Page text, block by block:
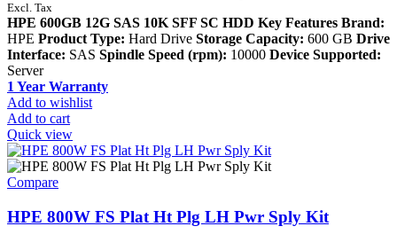
Excl. Tax
HPE 600GB 12G SAS 10K SFF SC HDD Key Features Brand:
HPE Product Type: Hard Drive Storage Capacity: 600 GB Drive
Interface: SAS Spindle Speed (rpm): 10000 Device Supported:
Server
1 Year Warranty
Add to wishlist
Add to cart
Quick view
Compare
HPE 800W FS Plat Ht Plg LH Pwr Sply Kit